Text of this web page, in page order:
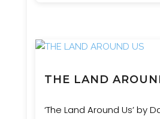
THE LAND
‘The Land Around Us’ by